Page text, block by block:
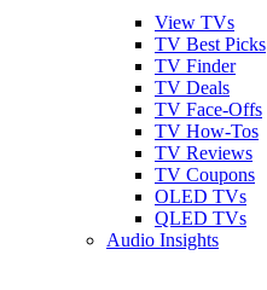
View TVs
TV Best Picks
TV Finder
TV Deals
TV Face-Offs
TV How-Tos
TV Reviews
TV Coupons
OLED TVs
QLED TVs
Audio Insights